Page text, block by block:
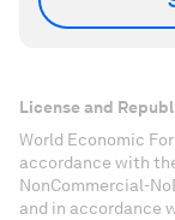
License and
World Economic
accordance with
NonCommercial-
and in accordance